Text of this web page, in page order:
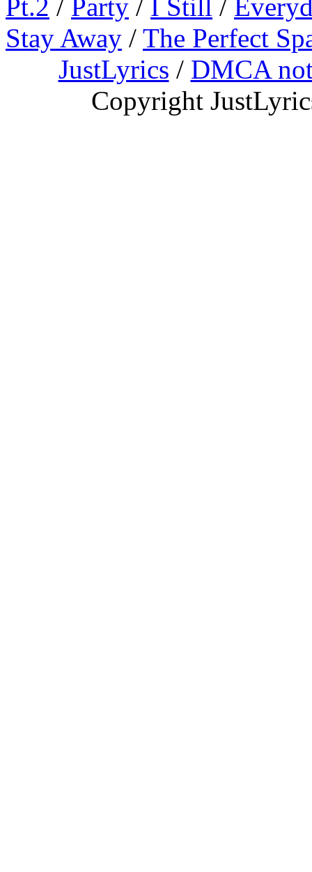
Pt.2 / Party / I Still /
Stay Away / The Perfect
JustLyrics / DMCA
Copyright